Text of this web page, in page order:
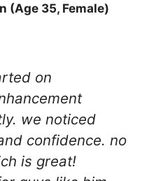
(Age 35, Female)
on
we noticed
confidence. no
is great!